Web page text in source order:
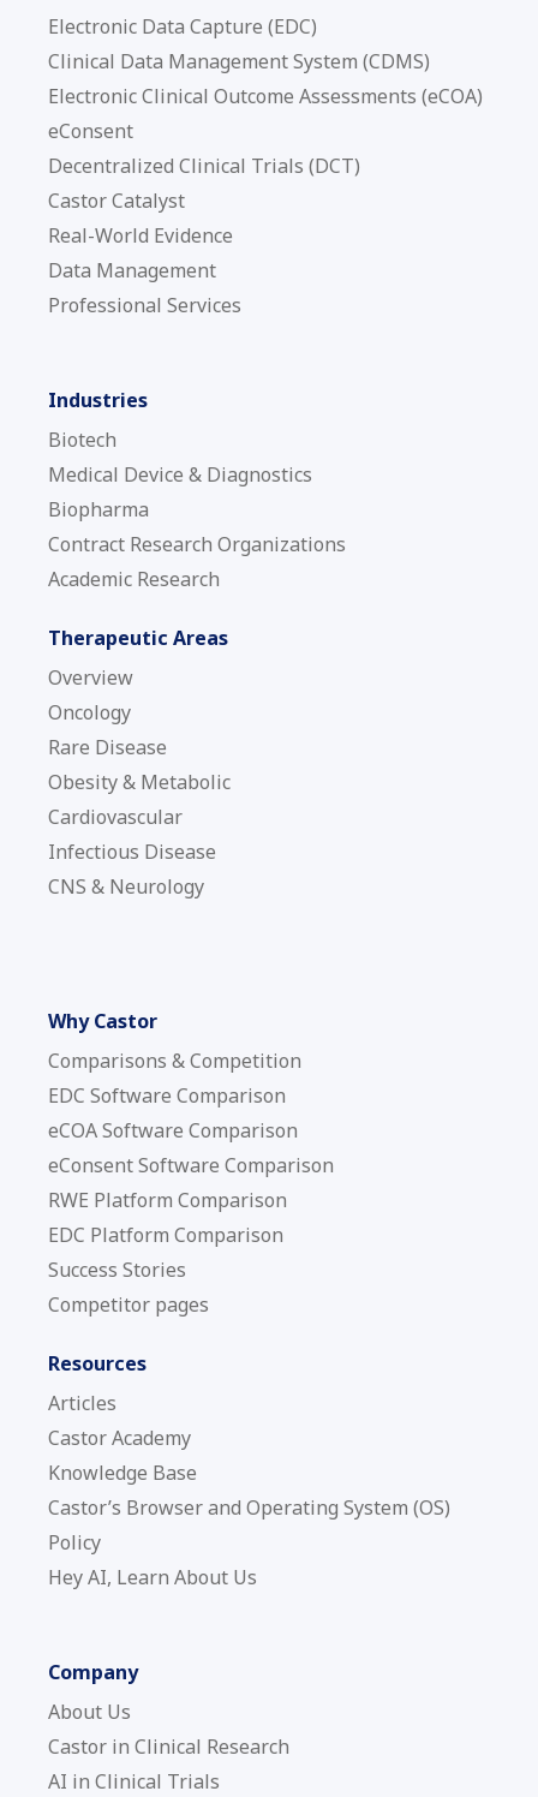
Electronic Data Capture (EDC)
Clinical Data Management System (CDMS)
Electronic Clinical Outcome Assessments (eCOA)
eConsent
Decentralized Clinical Trials (DCT)
Castor Catalyst
Real-World Evidence
Data Management
Professional Services
Industries
Biotech
Medical Device & Diagnostics
Biopharma
Contract Research Organizations
Academic Research
Therapeutic Areas
Overview
Oncology
Rare Disease
Obesity & Metabolic
Cardiovascular
Infectious Disease
CNS & Neurology
Why Castor
Comparisons & Competition
EDC Software Comparison
eCOA Software Comparison
eConsent Software Comparison
RWE Platform Comparison
EDC Platform Comparison
Success Stories
Competitor pages
Resources
Articles
Castor Academy
Knowledge Base
Castor’s Browser and Operating System (OS)
Policy
Hey AI, Learn About Us
Company
About Us
Castor in Clinical Research
AI in Clinical Trials